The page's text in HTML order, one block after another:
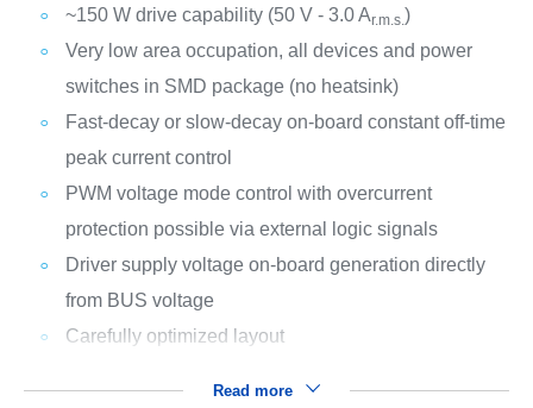
~150 W drive capability (50 V - 3.0 Ar.m.s. )
Very low area occupation, all devices and power
switches in SMD package (no heatsink)
Fast-decay or slow-decay on-board constant off-time
peak current control
PWM voltage mode control with overcurrent
protection possible via external logic signals
Driver supply voltage on-board generation directly
from BUS voltage
Carefully optimized layout
Read more